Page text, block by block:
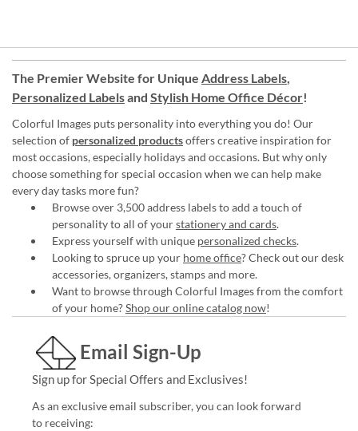
The Premier Website for Unique Address Labels,
Personalized Labelsand Stylish Home Office Décor!
Colorful Images puts personality into everything you do! Our
selection of personalized productsoffers creative inspiration for
most occasions, especially holidays and occasions. But why only
choose something for special occasion when we can help make
every day tasks more fun?
Browse over 3,500 address labels to add a touch of
personality to all of yourstationery and cards.
Express yourself with unique personalized checks.
Looking to spruce up your home office? Check out our desk
accessories, organizers, stamps and more.
Want to browse through Colorful Images from the comfort
of your home?Shop our online catalog now!
Email Sign-Up
Sign up for Special Offers and Exclusives!
As an exclusive email subscriber, you can look forward
to receiving: